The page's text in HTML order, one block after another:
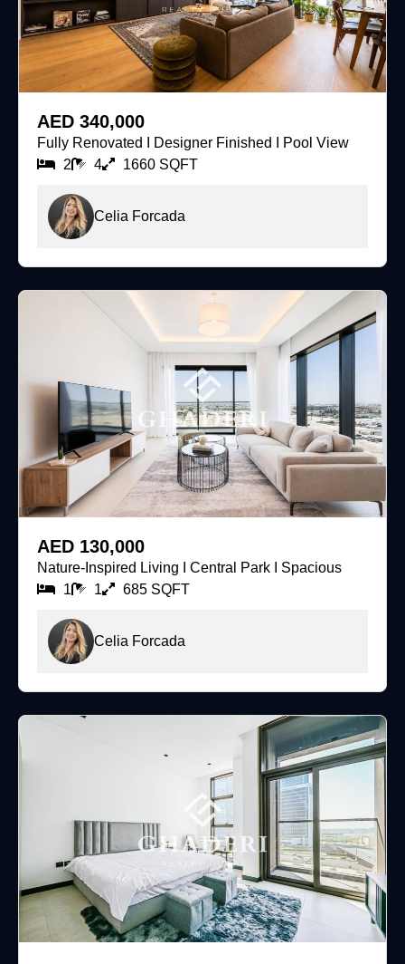
AED 340,000
Fully Renovated I Designer Finished I Pool View
2
4 1660 SQFT
Celia Forcada
AED 130,000
Nature-Inspired Living I Central Park I Spacious
1
1 685 SQFT
Celia Forcada